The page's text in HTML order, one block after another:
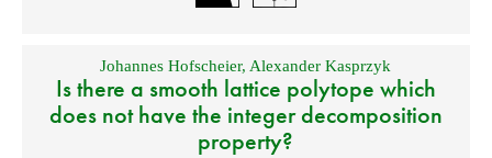
Johannes Hofscheier, Alexander Kasprzyk
Is there a smooth lattice polytope which
does not have the integer decomposition
property?